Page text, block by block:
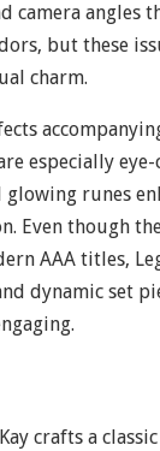
camera angles
but these
charm.
especially
glowing runes
Even though
AAA titles,
dynamic set
crafts a